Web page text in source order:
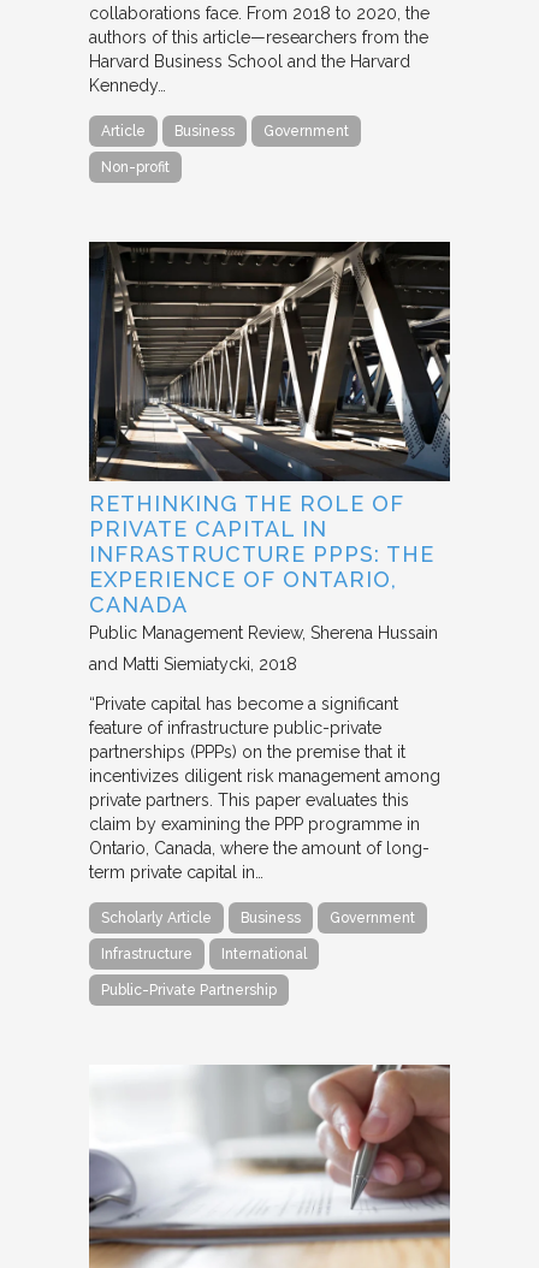
collaborations face. From 2018 to 2020, the
authors of this article—researchers from the
Harvard Business School and the Harvard
Kennedy…
Article Business Government
Non-profit
RETHINKING THE ROLE OF
PRIVATE CAPITAL IN
INFRASTRUCTURE PPPS: THE
EXPERIENCE OF ONTARIO,
CANADA
Public Management Review Sherena Hussain
and Matti Siemiatycki 2018
“Private capital has become a significant
feature of infrastructure public-private
partnerships (PPPs) on the premise that it
incentivizes diligent risk management among
private partners. This paper evaluates this
claim by examining the PPP programme in
Ontario, Canada, where the amount of long-
term private capital in…
Scholarly Article Business Government
Infrastructure International
Public-Private Partnership